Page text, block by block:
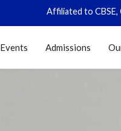
Affiliated to CBSE, Govt
Events Admissions